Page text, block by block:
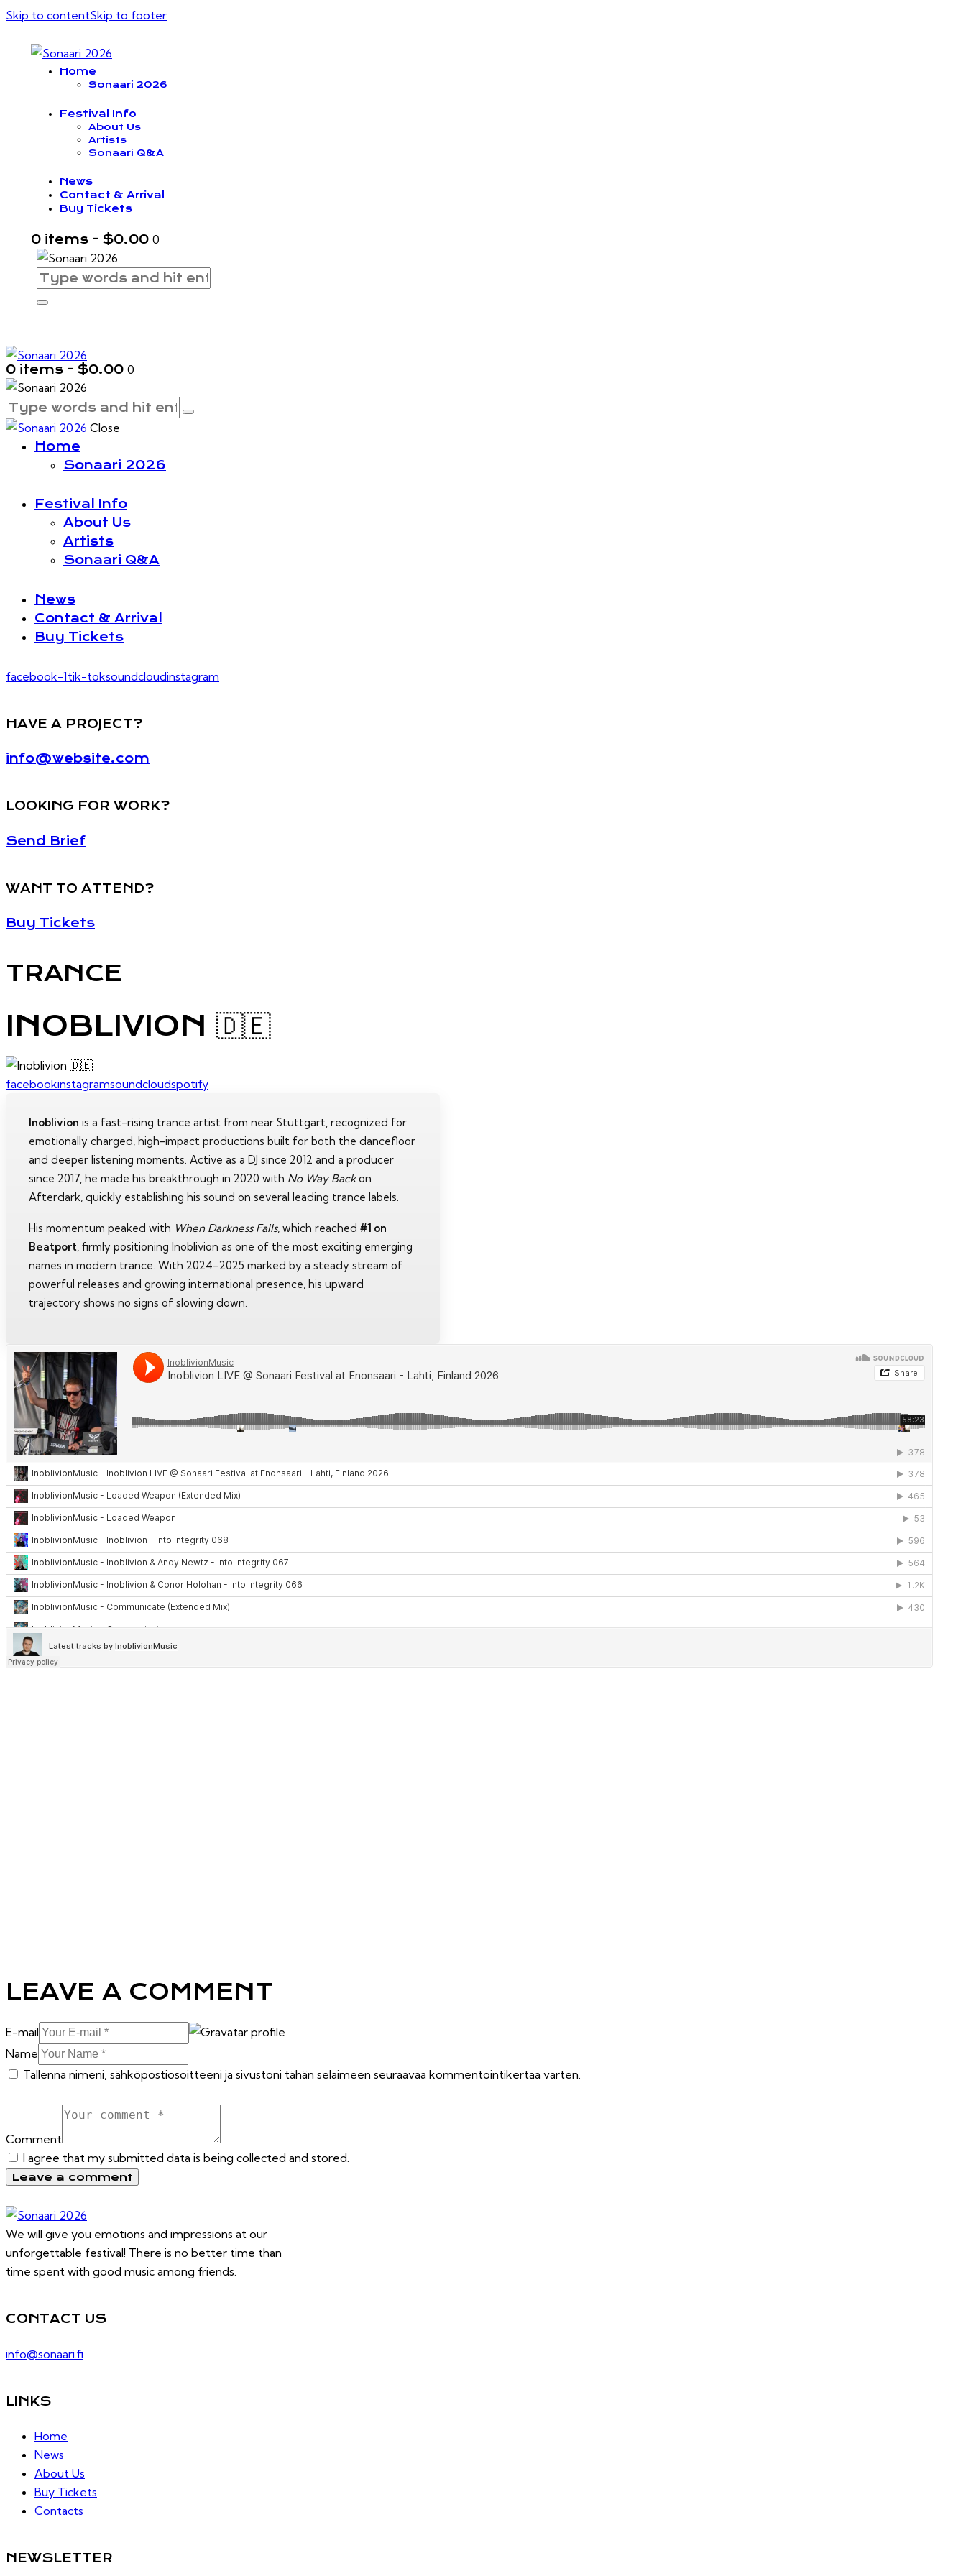
Skip to contentSkip to footer
Home
Sonaari 2026
Festival Info
About Us
Artists
Sonaari Q&A
News
Contact & Arrival
Buy Tickets
0 items - $0.00 0
0 items - $0.00 0
Close
Home
Sonaari 2026
Festival Info
About Us
Artists
Sonaari Q&A
News
Contact & Arrival
Buy Tickets
facebook-1tik-toksoundcloudinstagram
HAVE A PROJECT?
info@website.com
LOOKING FOR WORK?
Send Brief
WANT TO ATTEND?
Buy Tickets
TRANCE
INOBLIVION 🇩🇪
facebookinstagramsoundcloudspotify
Inoblivion is a fast-rising trance artist from near Stuttgart, recognized for
emotionally charged, high-impact productions built for both the dancefloor
and deeper listening moments. Active as a DJ since 2012 and a producer
since 2017, he made his breakthrough in 2020 with No Way Backon
Afterdark, quickly establishing his sound on several leading trance labels.
His momentum peaked with When Darkness Falls, which reached #1 on
Beatport, firmly positioning Inoblivion as one of the most exciting emerging
names in modern trance. With 2024–2025 marked by a steady stream of
powerful releases and growing international presence, his upward
trajectory shows no signs of slowing down.
LEAVE A COMMENT
E-mail
Name
Tallenna nimeni, sähköpostiosoitteeni ja sivustoni tähän selaimeen seuraavaa kommentointikertaa varten.
Comment
I agree that my submitted data is being collected and stored.
We will give you emotions and impressions at our
unforgettable festival! There is no better time than
time spent with good music among friends.
CONTACT US
info@sonaari.fi
LINKS
Home
News
About Us
Buy Tickets
Contacts
NEWSLETTER